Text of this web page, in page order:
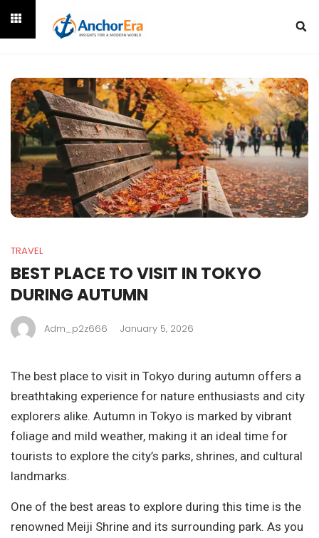
TRAVEL
BEST PLACE TO VISIT IN TOKYO
DURING AUTUMN
Adm_p2z666 January 5, 2026
The best place to visit in Tokyo during autumn offers a
breathtaking experience for nature enthusiasts and city
explorers alike. Autumn in Tokyo is marked by vibrant
foliage and mild weather, making it an ideal time for
tourists to explore the city’s parks, shrines, and cultural
landmarks.
One of the best areas to explore during this time is the
renowned Meiji Shrine and its surrounding park. As you